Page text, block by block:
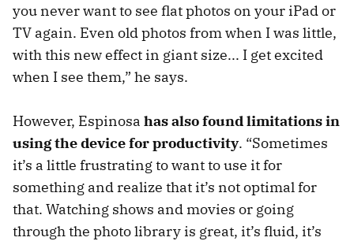
you never want to see flat photos on your iPad or
TV again. Even old photos from when I was little,
with this new effect in giant size... I get excited
when I see them,” he says.
However, Espinosa has also found limitations in
using the device for productivity. “Sometimes
it’s a little frustrating to want to use it for
something and realize that it’s not optimal for
that. Watching shows and movies or going
through the photo library is great, it’s fluid, it’s